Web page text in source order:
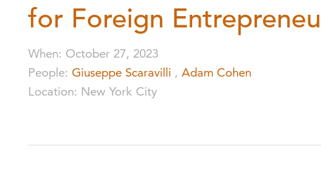
for Foreign
When: October 27, 2023
People: Giuseppe Scaravilli , Adam Cohen
Location: New York City